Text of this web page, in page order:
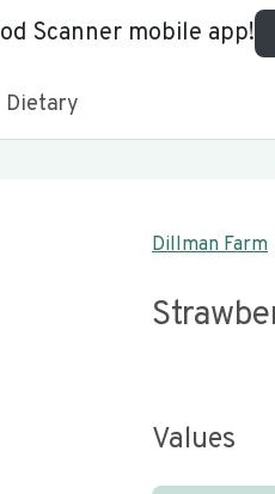
Scanner mobile app!
Dietary
Dillman Farm
Values